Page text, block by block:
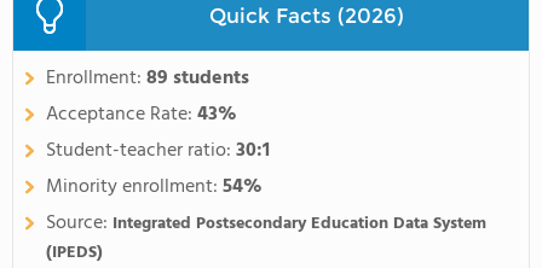
Quick Facts (2026)
Enrollment:89 students
Acceptance Rate:43%
Student-teacher ratio:30:1
Minority enrollment:54%
Source: Integrated Postsecondary Education Data System
(IPEDS)